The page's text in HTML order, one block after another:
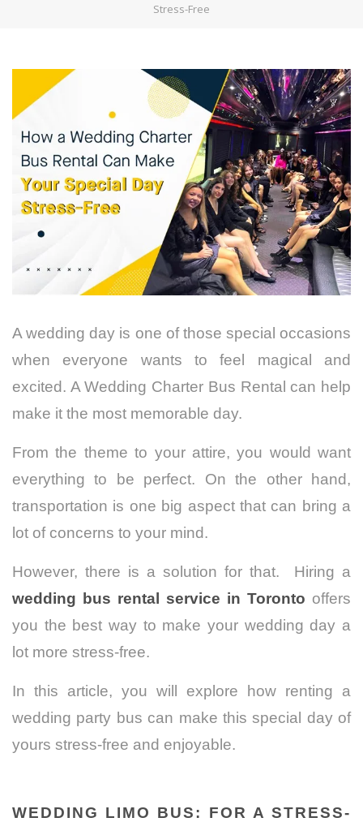
Stress-Free
A wedding day is one of those special occasions
when everyone wants to feel magical and
excited. A Wedding Charter Bus Rental can help
make it the most memorable day.
From the theme to your attire, you would want
everything to be perfect. On the other hand,
transportation is one big aspect that can bring a
lot of concerns to your mind.
However, there is a solution for that. Hiring a
wedding bus rental service in Toronto offers
you the best way to make your wedding day a
lot more stress-free.
In this article, you will explore how renting a
wedding party bus can make this special day of
yours stress-free and enjoyable.
WEDDING LIMO BUS: FOR A STRESS-